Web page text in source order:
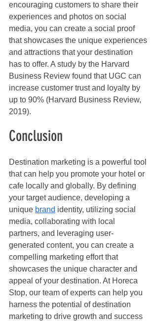
encouraging customers to share their
experiences and photos on social
media, you can create a social proof
that showcases the unique experiences
and attractions that your destination
has to offer. A study by the Harvard
Business Review found that UGC can
increase customer trust and loyalty by
up to 90% (Harvard Business Review,
2019).
Conclusion
Destination marketing is a powerful tool
that can help you promote your hotel or
cafe locally and globally. By defining
your target audience, developing a
unique brand identity, utilizing social
media, collaborating with local
partners, and leveraging user-
generated content, you can create a
compelling marketing effort that
showcases the unique character and
appeal of your destination. At Horeca
Stop, our team of experts can help you
harness the potential of destination
marketing to drive growth and success